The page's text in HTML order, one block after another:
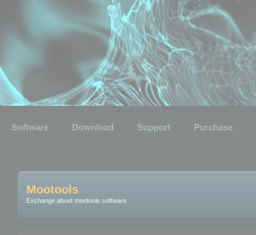
Software Download Support Purchase
Mootools
Exchange about mootools software